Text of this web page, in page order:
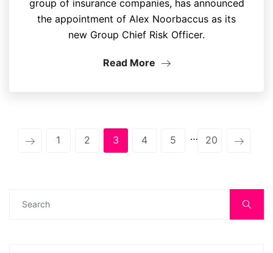
group of insurance companies, has announced
the appointment of Alex Noorbaccus as its
new Group Chief Risk Officer.
Read More
1 2 3 4 5 … 20